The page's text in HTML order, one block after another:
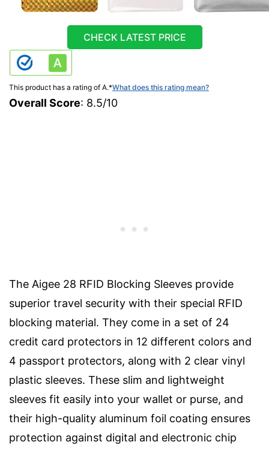
CHECK LATEST PRICE
This product has a rating of A.*What does this rating mean?
Overall Score: 8.5/10
The Aigee 28 RFID Blocking Sleeves provide
superior travel security with their special RFID
blocking material. They come in a set of 24
credit card protectors in 12 different colors and
4 passport protectors, along with 2 clear vinyl
plastic sleeves. These slim and lightweight
sleeves fit easily into your wallet or purse, and
their high-quality aluminum foil coating ensures
protection against digital and electronic chip